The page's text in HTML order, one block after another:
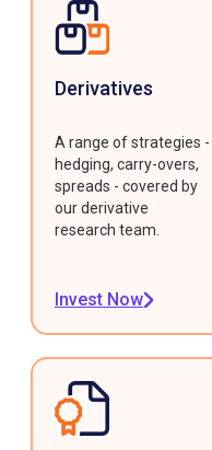
Derivatives
A range of strategies -
hedging, carry-overs,
spreads - covered by
our derivative
research team.
Invest Now